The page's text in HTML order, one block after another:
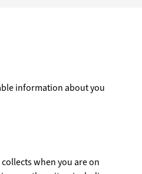
information about you
when you are on